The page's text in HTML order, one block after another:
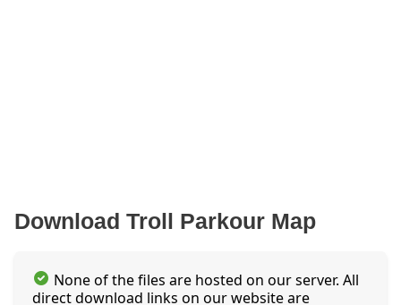
Download Troll Parkour Map
None of the files are hosted on our server. All
direct download links on our website are